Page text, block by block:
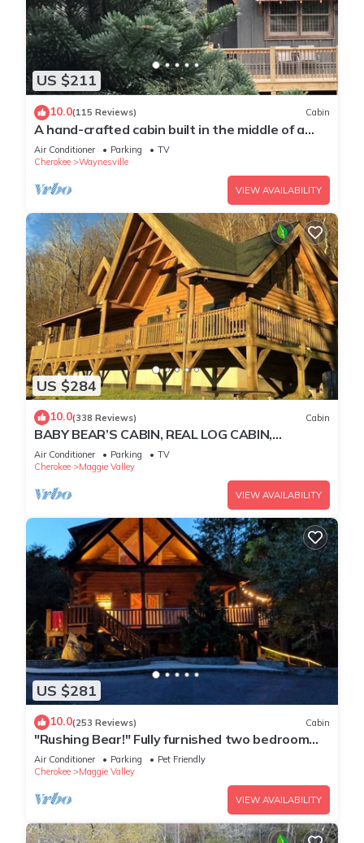
US $211
10.0(115 Reviews) Cabin
A hand-crafted cabin built in the middle of a
Christmas Tree farm.
Air Conditioner Parking
TV
Cherokee
Waynesville
VIEW AVAILABILITY
US $284
10.0(338 Reviews) Cabin
BABY BEAR’S CABIN, REAL LOG CABIN,
SPECTACULAR VIEWS, HOT TUB, FIRE PIT
Air Conditioner Parking
TV
Cherokee
Maggie Valley
VIEW AVAILABILITY
US $281
10.0(253 Reviews) Cabin
"Rushing Bear!" Fully furnished two bedroom
cozy cabin you want to capture!"
Air Conditioner Parking
Pet Friendly
Cherokee
Maggie Valley
VIEW AVAILABILITY